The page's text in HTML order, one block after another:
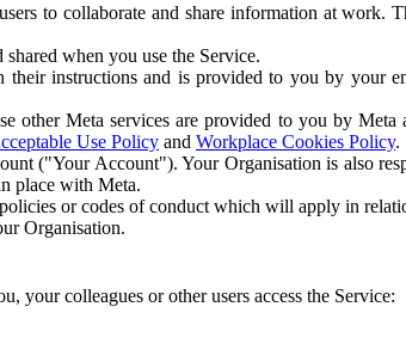
to collaborate and share information at work.
when you use the Service.
instructions and is provided to you by your
other Meta services are provided to you by
Use Policy and Workplace Cookies Policy.
("Your Account"). Your Organisation is also
place with Meta.
or codes of conduct which will apply in
Organisation.
colleagues or other users access the Service: